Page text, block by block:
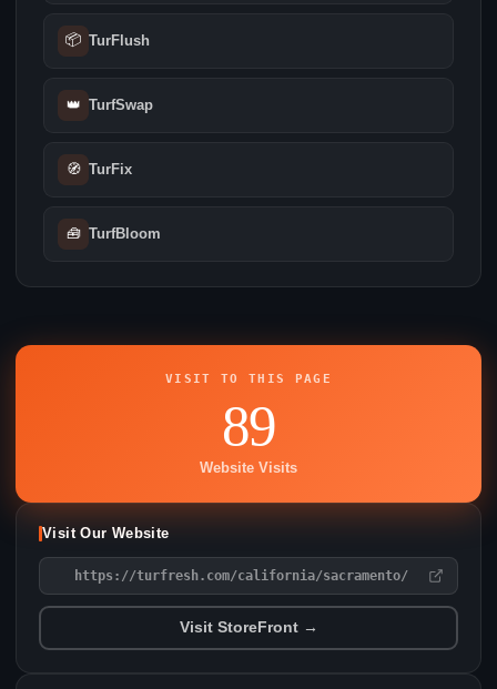
📦 TurFlush
👑 TurfSwap
🧭 TurFix
🧰 TurfBloom
VISIT TO THIS PAGE
89
Website Visits
Visit Our Website
https://turfresh.com/california/sacramento/
Visit StoreFront →